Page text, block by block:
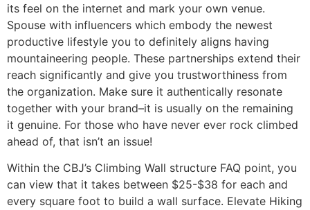
its feel on the internet and mark your own venue.
Spouse with influencers which embody the newest
productive lifestyle you to definitely aligns having
mountaineering people. These partnerships extend their
reach significantly and give you trustworthiness from
the organization. Make sure it authentically resonate
together with your brand–it is usually on the remaining
it genuine. For those who have never ever rock climbed
ahead of, that isn’t an issue!
Within the CBJ’s Climbing Wall structure FAQ point, you
can view that it takes between $25-$38 for each and
every square foot to build a wall surface. Elevate Hiking